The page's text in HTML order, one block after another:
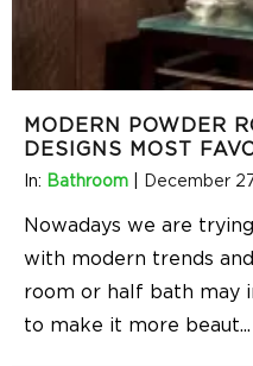
MODERN POWDER
DESIGNS MOST
In: Bathroom December
Nowadays we are
with modern trends
room or half bath may
to make it more beaut...